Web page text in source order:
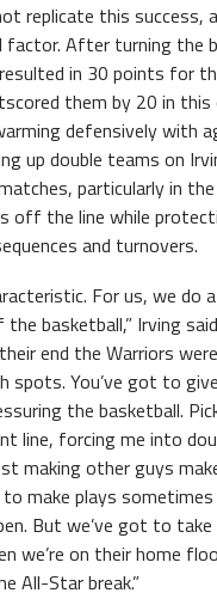
replicate this success,
factor. After turning the
in 30 points for
them by 20 in this
defensively with
up double teams on
particularly in
off the line while
and turnovers.
For us, we do
basketball,” Irving
end the Warriors
spots. You’ve got to
the basketball.
line, forcing me into
making other guys
make plays
But we’ve got to
we’re on their home
All-Star break.”